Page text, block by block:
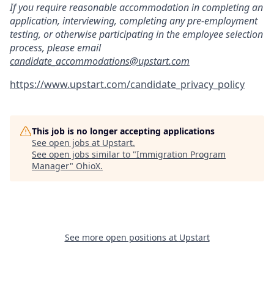
If you require reasonable accommodation in completing an
application, interviewing, completing any pre-employment
testing, or otherwise participating in the employee selection
process, please email
candidate_accommodations@upstart.com
https://www.upstart.com/candidate_privacy_policy
This job is no longer accepting applications
See open jobs at Upstart.
See open jobs similar to "Immigration Program
Manager" OhioX.
See more open positions at Upstart